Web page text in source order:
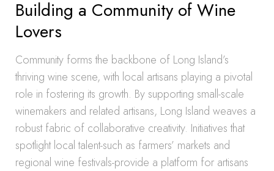
Building a Community of Wine
Lovers
Community forms the backbone of Long Island’s
thriving wine scene, with local artisans playing a pivotal
role in fostering its growth. By supporting small-scale
winemakers and related artisans, Long Island weaves a
robust fabric of collaborative creativity. Initiatives that
spotlight local talent-such as farmers’ markets and
regional wine festivals-provide a platform for artisans